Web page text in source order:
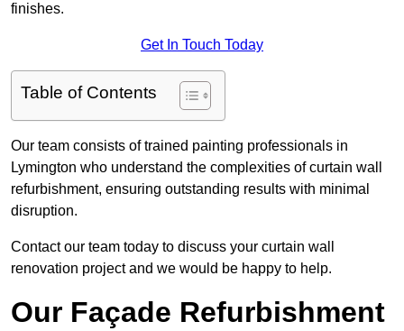
finishes.
Get In Touch Today
Table of Contents
Our team consists of trained painting professionals in
Lymington who understand the complexities of curtain wall
refurbishment, ensuring outstanding results with minimal
disruption.
Contact our team today to discuss your curtain wall
renovation project and we would be happy to help.
Our Façade Refurbishment